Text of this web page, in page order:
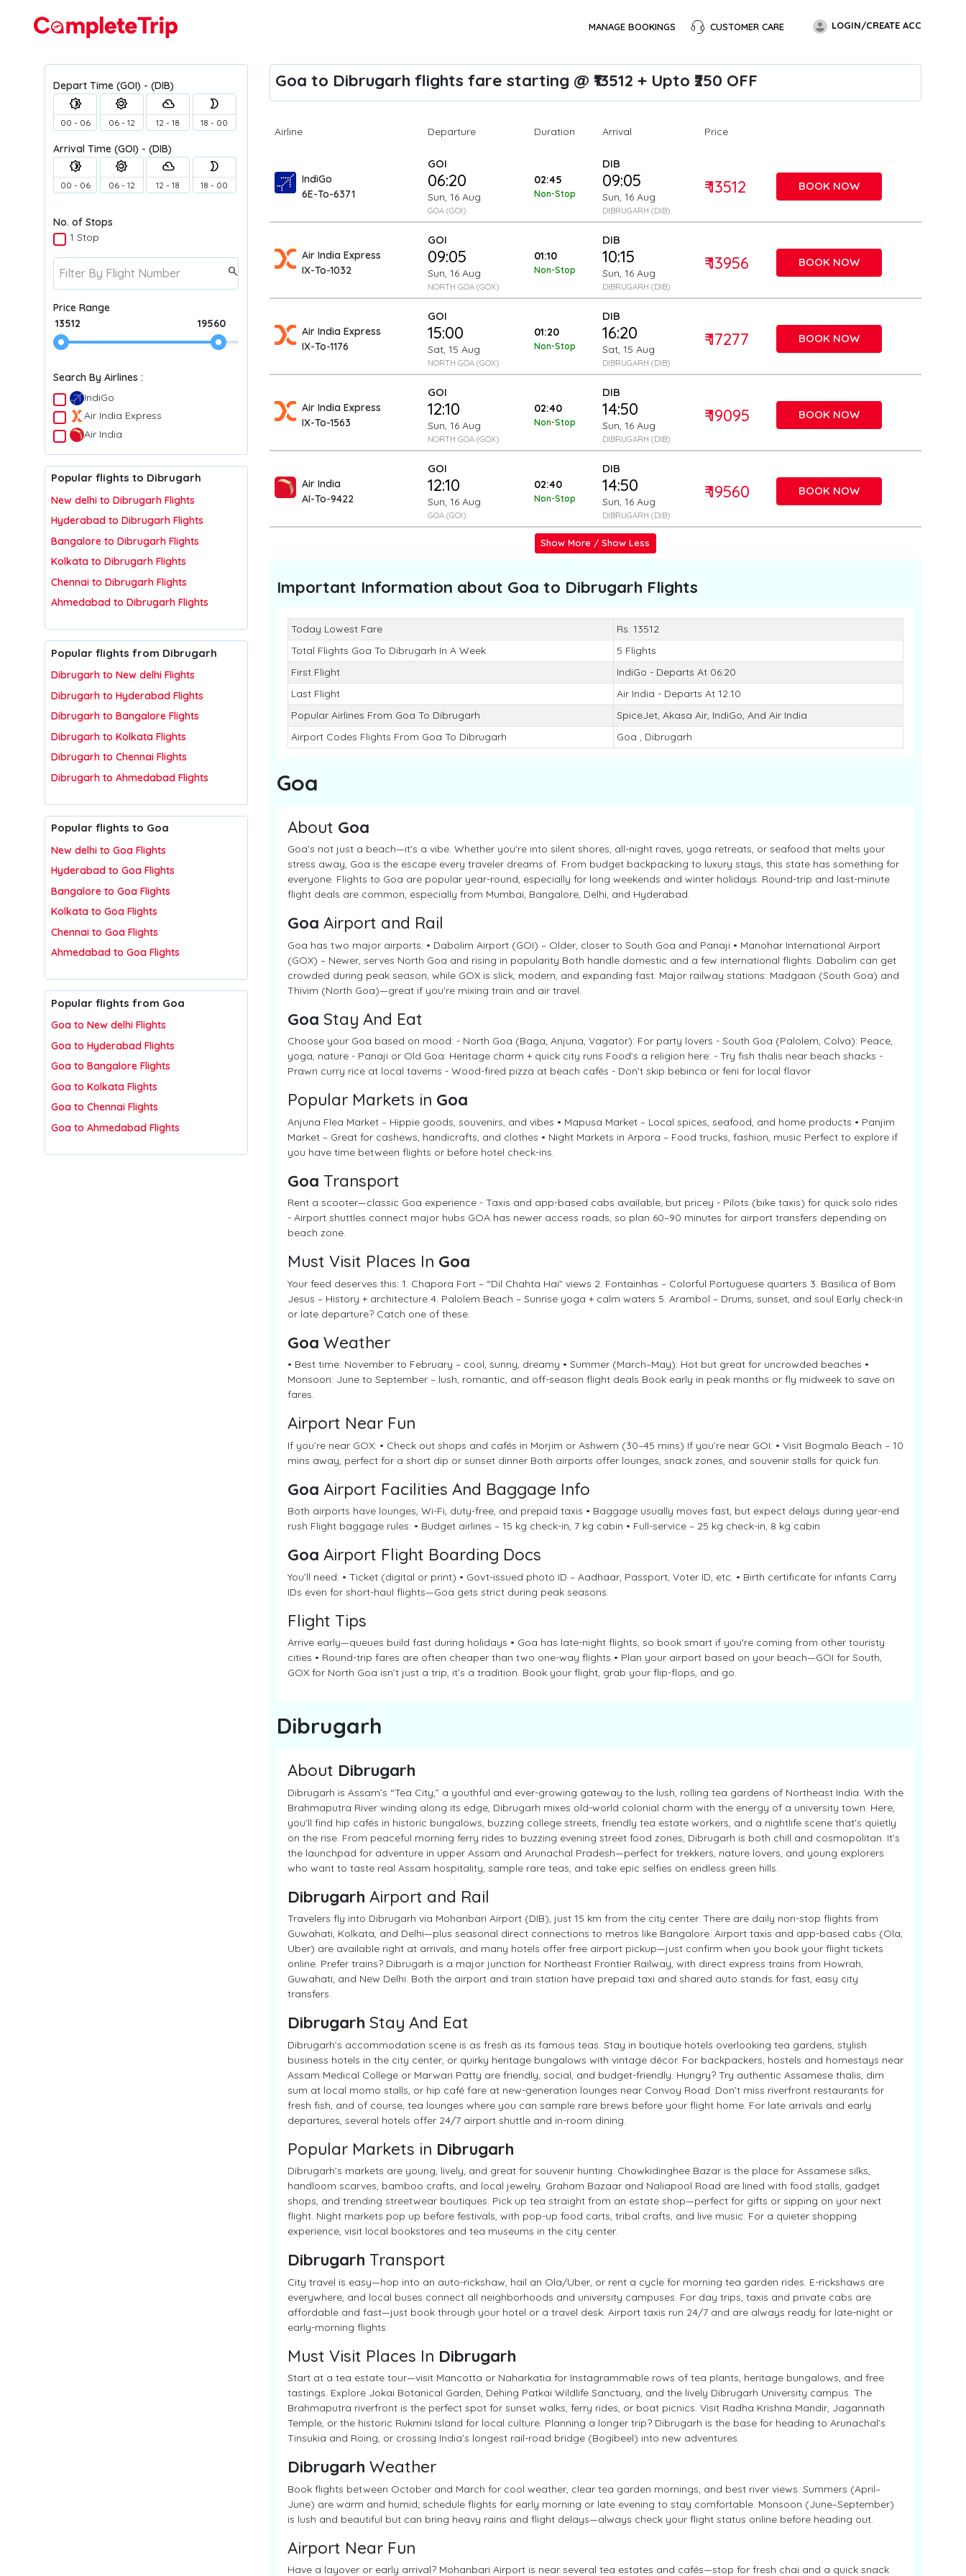
MANAGE BOOKINGS CUSTOMER CARE LOGIN/CREATE ACC
Depart Time(GOI) - (DIB)
brightness_4
00 - 06
brightness_5
06 - 12
filter_drama
12 - 18
brightness_2
18 - 00
Arrival Time(GOI) - (DIB)
brightness_4
00 - 06
brightness_5
06 - 12
filter_drama
12 - 18
brightness_2
18 - 00
No. of Stops
1 Stop
search
Price Range
13512
19560
Search By Airlines :
IndiGo
Air India Express
Air India
Popular flights to Dibrugarh
New delhi to Dibrugarh Flights
Hyderabad to Dibrugarh Flights
Bangalore to Dibrugarh Flights
Kolkata to Dibrugarh Flights
Chennai to Dibrugarh Flights
Ahmedabad to Dibrugarh Flights
Popular flights from Dibrugarh
Dibrugarh to New delhi Flights
Dibrugarh to Hyderabad Flights
Dibrugarh to Bangalore Flights
Dibrugarh to Kolkata Flights
Dibrugarh to Chennai Flights
Dibrugarh to Ahmedabad Flights
Popular flights to Goa
New delhi to Goa Flights
Hyderabad to Goa Flights
Bangalore to Goa Flights
Kolkata to Goa Flights
Chennai to Goa Flights
Ahmedabad to Goa Flights
Popular flights from Goa
Goa to New delhi Flights
Goa to Hyderabad Flights
Goa to Bangalore Flights
Goa to Kolkata Flights
Goa to Chennai Flights
Goa to Ahmedabad Flights
Goa to Dibrugarh flights fare starting @ ₹13512 + Upto ₹250 OFF
Airline Departure Duration Arrival Price
IndiGo
6E-To-6371
GOI
06:20
Sun, 16 Aug
GOA (GOI)
02:45
Non-Stop
DIB
09:05
Sun, 16 Aug
DIBRUGARH (DIB)
₹ 13512 BOOK NOW
Air India Express
IX-To-1032
GOI
09:05
Sun, 16 Aug
NORTH GOA (GOX)
01:10
Non-Stop
DIB
10:15
Sun, 16 Aug
DIBRUGARH (DIB)
₹ 13956 BOOK NOW
Air India Express
IX-To-1176
GOI
15:00
Sat, 15 Aug
NORTH GOA (GOX)
01:20
Non-Stop
DIB
16:20
Sat, 15 Aug
DIBRUGARH (DIB)
₹ 17277 BOOK NOW
Air India Express
IX-To-1563
GOI
12:10
Sun, 16 Aug
NORTH GOA (GOX)
02:40
Non-Stop
DIB
14:50
Sun, 16 Aug
DIBRUGARH (DIB)
₹ 19095 BOOK NOW
Air India
AI-To-9422
GOI
12:10
Sun, 16 Aug
GOA (GOI)
02:40
Non-Stop
DIB
14:50
Sun, 16 Aug
DIBRUGARH (DIB)
₹ 19560 BOOK NOW
Show More / Show Less
Important Information about Goa to Dibrugarh Flights
Today Lowest Fare
Rs. 13512
Total Flights Goa To Dibrugarh In A Week
5 Flights
First Flight
IndiGo - Departs At 06:20
Last Flight
Air India - Departs At 12:10
Popular Airlines From Goa To Dibrugarh
SpiceJet, Akasa Air, IndiGo, And Air India
Airport Codes Flights From Goa To Dibrugarh
Goa , Dibrugarh
Goa
About Goa
Goa’s not just a beach—it's a vibe. Whether you're into silent shores, all-night raves, yoga retreats, or seafood that melts your
stress away, Goa is the escape every traveler dreams of. From budget backpacking to luxury stays, this state has something for
everyone. Flights to Goa are popular year-round, especially for long weekends and winter holidays. Round-trip and last-minute
flight deals are common, especially from Mumbai, Bangalore, Delhi, and Hyderabad.
Goa Airport and Rail
Goa has two major airports: • Dabolim Airport (GOI) – Older, closer to South Goa and Panaji • Manohar International Airport
(GOX) – Newer, serves North Goa and rising in popularity Both handle domestic and a few international flights. Dabolim can get
crowded during peak season, while GOX is slick, modern, and expanding fast. Major railway stations: Madgaon (South Goa) and
Thivim (North Goa)—great if you're mixing train and air travel.
Goa Stay And Eat
Choose your Goa based on mood: - North Goa (Baga, Anjuna, Vagator): For party lovers - South Goa (Palolem, Colva): Peace,
yoga, nature - Panaji or Old Goa: Heritage charm + quick city runs Food’s a religion here: - Try fish thalis near beach shacks -
Prawn curry rice at local taverns - Wood-fired pizza at beach cafés - Don’t skip bebinca or feni for local flavor
Popular Markets in Goa
Anjuna Flea Market – Hippie goods, souvenirs, and vibes • Mapusa Market – Local spices, seafood, and home products • Panjim
Market – Great for cashews, handicrafts, and clothes • Night Markets in Arpora – Food trucks, fashion, music Perfect to explore if
you have time between flights or before hotel check-ins.
Goa Transport
Rent a scooter—classic Goa experience - Taxis and app-based cabs available, but pricey - Pilots (bike taxis) for quick solo rides
- Airport shuttles connect major hubs GOA has newer access roads, so plan 60–90 minutes for airport transfers depending on
beach zone.
Must Visit Places In Goa
Your feed deserves this: 1. Chapora Fort – “Dil Chahta Hai” views 2. Fontainhas – Colorful Portuguese quarters 3. Basilica of Bom
Jesus – History + architecture 4. Palolem Beach – Sunrise yoga + calm waters 5. Arambol – Drums, sunset, and soul Early check-in
or late departure? Catch one of these.
Goa Weather
• Best time: November to February – cool, sunny, dreamy • Summer (March–May): Hot but great for uncrowded beaches •
Monsoon: June to September – lush, romantic, and off-season flight deals Book early in peak months or fly midweek to save on
fares.
Airport Near Fun
If you’re near GOX: • Check out shops and cafés in Morjim or Ashwem (30–45 mins) If you’re near GOI: • Visit Bogmalo Beach – 10
mins away, perfect for a short dip or sunset dinner Both airports offer lounges, snack zones, and souvenir stalls for quick fun.
Goa Airport Facilities And Baggage Info
Both airports have lounges, Wi-Fi, duty-free, and prepaid taxis • Baggage usually moves fast, but expect delays during year-end
rush Flight baggage rules: • Budget airlines – 15 kg check-in, 7 kg cabin • Full-service – 25 kg check-in, 8 kg cabin
Goa Airport Flight Boarding Docs
You’ll need: • Ticket (digital or print) • Govt-issued photo ID – Aadhaar, Passport, Voter ID, etc. • Birth certificate for infants Carry
IDs even for short-haul flights—Goa gets strict during peak seasons.
Flight Tips
Arrive early—queues build fast during holidays • Goa has late-night flights, so book smart if you’re coming from other touristy
cities • Round-trip fares are often cheaper than two one-way flights • Plan your airport based on your beach—GOI for South,
GOX for North Goa isn’t just a trip, it’s a tradition. Book your flight, grab your flip-flops, and go.
Dibrugarh
About Dibrugarh
Dibrugarh is Assam’s “Tea City,” a youthful and ever-growing gateway to the lush, rolling tea gardens of Northeast India. With the
Brahmaputra River winding along its edge, Dibrugarh mixes old-world colonial charm with the energy of a university town. Here,
you’ll find hip cafés in historic bungalows, buzzing college streets, friendly tea estate workers, and a nightlife scene that’s quietly
on the rise. From peaceful morning ferry rides to buzzing evening street food zones, Dibrugarh is both chill and cosmopolitan. It’s
the launchpad for adventure in upper Assam and Arunachal Pradesh—perfect for trekkers, nature lovers, and young explorers
who want to taste real Assam hospitality, sample rare teas, and take epic selfies on endless green hills.
Dibrugarh Airport and Rail
Travelers fly into Dibrugarh via Mohanbari Airport (DIB), just 15 km from the city center. There are daily non-stop flights from
Guwahati, Kolkata, and Delhi—plus seasonal direct connections to metros like Bangalore. Airport taxis and app-based cabs (Ola,
Uber) are available right at arrivals, and many hotels offer free airport pickup—just confirm when you book your flight tickets
online. Prefer trains? Dibrugarh is a major junction for Northeast Frontier Railway, with direct express trains from Howrah,
Guwahati, and New Delhi. Both the airport and train station have prepaid taxi and shared auto stands for fast, easy city
transfers.
Dibrugarh Stay And Eat
Dibrugarh’s accommodation scene is as fresh as its famous teas. Stay in boutique hotels overlooking tea gardens, stylish
business hotels in the city center, or quirky heritage bungalows with vintage décor. For backpackers, hostels and homestays near
Assam Medical College or Marwari Patty are friendly, social, and budget-friendly. Hungry? Try authentic Assamese thalis, dim
sum at local momo stalls, or hip café fare at new-generation lounges near Convoy Road. Don’t miss riverfront restaurants for
fresh fish, and of course, tea lounges where you can sample rare brews before your flight home. For late arrivals and early
departures, several hotels offer 24/7 airport shuttle and in-room dining.
Popular Markets in Dibrugarh
Dibrugarh’s markets are young, lively, and great for souvenir hunting. Chowkidinghee Bazar is the place for Assamese silks,
handloom scarves, bamboo crafts, and local jewelry. Graham Bazaar and Naliapool Road are lined with food stalls, gadget
shops, and trending streetwear boutiques. Pick up tea straight from an estate shop—perfect for gifts or sipping on your next
flight. Night markets pop up before festivals, with pop-up food carts, tribal crafts, and live music. For a quieter shopping
experience, visit local bookstores and tea museums in the city center.
Dibrugarh Transport
City travel is easy—hop into an auto-rickshaw, hail an Ola/Uber, or rent a cycle for morning tea garden rides. E-rickshaws are
everywhere, and local buses connect all neighborhoods and university campuses. For day trips, taxis and private cabs are
affordable and fast—just book through your hotel or a travel desk. Airport taxis run 24/7 and are always ready for late-night or
early-morning flights.
Must Visit Places In Dibrugarh
Start at a tea estate tour—visit Mancotta or Naharkatia for Instagrammable rows of tea plants, heritage bungalows, and free
tastings. Explore Jokai Botanical Garden, Dehing Patkai Wildlife Sanctuary, and the lively Dibrugarh University campus. The
Brahmaputra riverfront is the perfect spot for sunset walks, ferry rides, or boat picnics. Visit Radha Krishna Mandir, Jagannath
Temple, or the historic Rukmini Island for local culture. Planning a longer trip? Dibrugarh is the base for heading to Arunachal’s
Tinsukia and Roing, or crossing India’s longest rail-road bridge (Bogibeel) into new adventures.
Dibrugarh Weather
Book flights between October and March for cool weather, clear tea garden mornings, and best river views. Summers (April–
June) are warm and humid; schedule flights for early morning or late evening to stay comfortable. Monsoon (June–September)
is lush and beautiful but can bring heavy rains and flight delays—always check your flight status online before heading out.
Airport Near Fun
Have a layover or early arrival? Mohanbari Airport is near several tea estates and cafés—stop for fresh chai and a quick snack